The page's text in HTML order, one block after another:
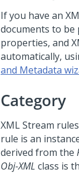
If you have an
documents to be
properties, and
automatically,
and Metadata
Category
XML Stream
rule is an
derived from the
Obj-XML class is